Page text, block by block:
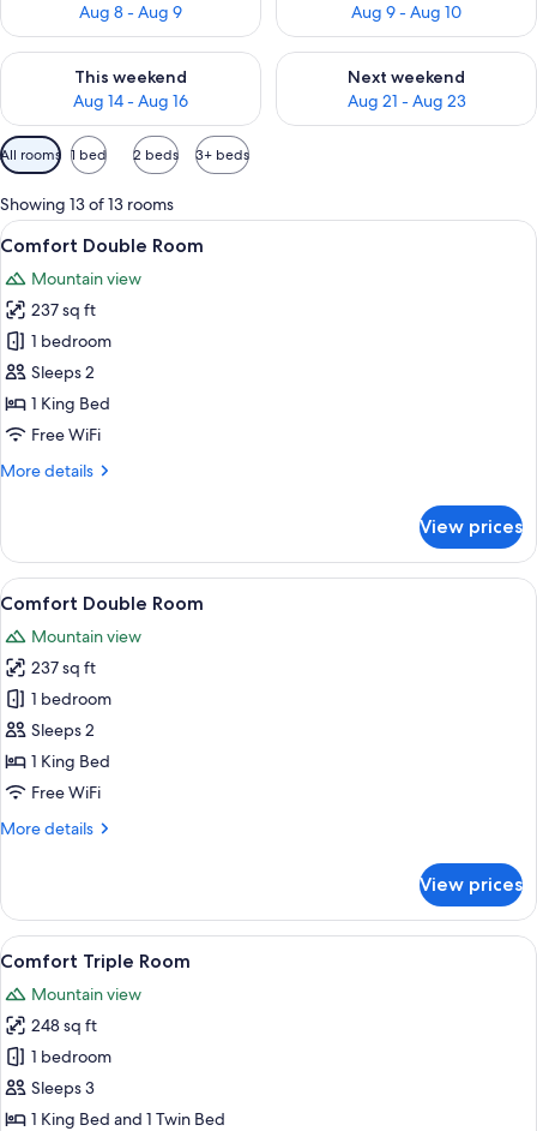
Aug 8 - Aug 9
Aug 9 - Aug 10
This weekend
Aug 14 - Aug 16
Check availability for this weekend Aug 14 - Aug 16
Next weekend
Aug 21 - Aug 23
Check availability for next
Available
filters
for
rooms
All rooms 1 bed 2 beds 3+ beds
Showing 13 of 13 rooms
View
all
photos
for
Comfort
Double
Room
A hotel room with a bed, a desk, a
8
Comfort Double Room
Mountain view
237 sq ft
1 bedroom
Sleeps 2
1 King Bed
Free WiFi
More details
More
Double
Room
View prices
View
all
photos
for
Comfort
Double
Room
A hotel room with a bed, a desk, a
1
Comfort Double Room
Mountain view
237 sq ft
1 bedroom
Sleeps 2
1 King Bed
Free WiFi
More details
More
Double
Room
View prices
View
all
photos
for
Comfort
Triple
Room
A hotel room with a bed, two
5
Comfort Triple Room
Mountain view
248 sq ft
1 bedroom
Sleeps 3
1 King Bed and 1 Twin Bed